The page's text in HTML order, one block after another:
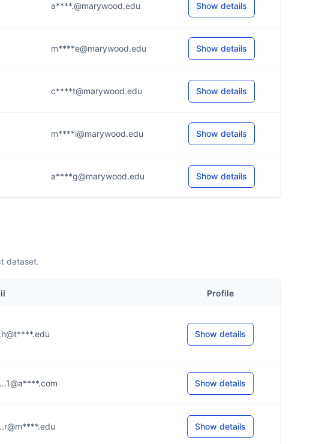
a****.@marywood.edu Show details
m****e@marywood.edu Show details
c****t@marywood.edu Show details
m****i@marywood.edu Show details
a****g@marywood.edu Show details
dataset.
Profile
Show details
Show details
Show details